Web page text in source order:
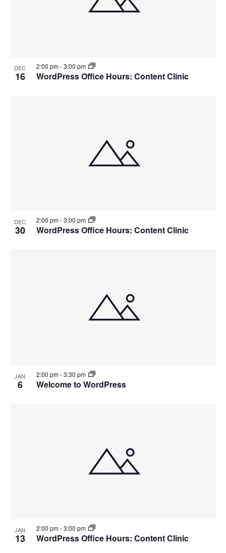
DEC
16 WordPress Office Hours: Content Clinic
2:00 pm-3:00 pm
DEC
30 WordPress Office Hours: Content Clinic
2:00 pm-3:00 pm
JAN
6 Welcome to WordPress
2:00 pm-3:30 pm
JAN
13 WordPress Office Hours: Content Clinic
2:00 pm-3:00 pm